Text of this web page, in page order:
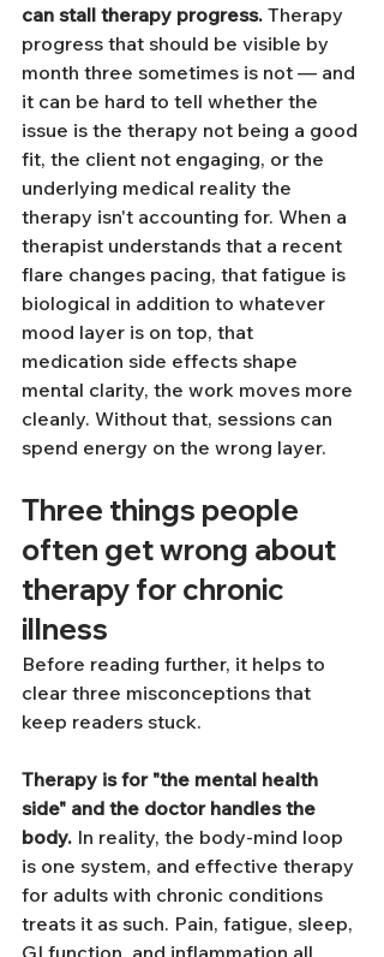
can stall therapy progress. Therapy
progress that should be visible by
month three sometimes is not — and
it can be hard to tell whether the
issue is the therapy not being a good
fit, the client not engaging, or the
underlying medical reality the
therapy isn't accounting for. When a
therapist understands that a recent
flare changes pacing, that fatigue is
biological in addition to whatever
mood layer is on top, that
medication side effects shape
mental clarity, the work moves more
cleanly. Without that, sessions can
spend energy on the wrong layer.
Three things people
often get wrong about
therapy for chronic
illness
Before reading further, it helps to
clear three misconceptions that
keep readers stuck.
Therapy is for "the mental health
side" and the doctor handles the
body. In reality, the body-mind loop
is one system, and effective therapy
for adults with chronic conditions
treats it as such. Pain, fatigue, sleep,
GI function, and inflammation all